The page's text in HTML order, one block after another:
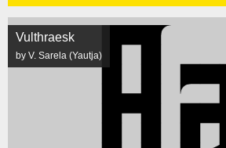
Vulthraesk
by V. Sarela (Yautja)